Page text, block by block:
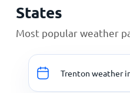
States
Most popular weather
Trenton weather